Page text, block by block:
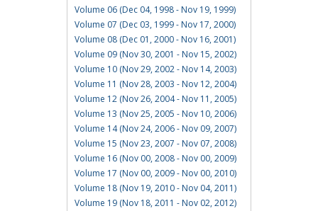
Volume 06 (Dec 04, 1998 - Nov 19, 1999)
Volume 07 (Dec 03, 1999 - Nov 17, 2000)
Volume 08 (Dec 01, 2000 - Nov 16, 2001)
Volume 09 (Nov 30, 2001 - Nov 15, 2002)
Volume 10 (Nov 29, 2002 - Nov 14, 2003)
Volume 11 (Nov 28, 2003 - Nov 12, 2004)
Volume 12 (Nov 26, 2004 - Nov 11, 2005)
Volume 13 (Nov 25, 2005 - Nov 10, 2006)
Volume 14 (Nov 24, 2006 - Nov 09, 2007)
Volume 15 (Nov 23, 2007 - Nov 07, 2008)
Volume 16 (Nov 00, 2008 - Nov 00, 2009)
Volume 17 (Nov 00, 2009 - Nov 00, 2010)
Volume 18 (Nov 19, 2010 - Nov 04, 2011)
Volume 19 (Nov 18, 2011 - Nov 02, 2012)